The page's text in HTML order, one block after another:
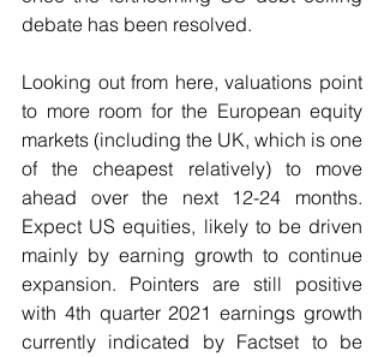
debate has been resolved.
Looking out from here, valuations point
to more room for the European equity
markets (including the UK, which is one
of the cheapest relatively) to move
ahead over the next 12-24 months.
Expect US equities, likely to be driven
mainly by earning growth to continue
expansion. Pointers are still positive
with 4th quarter 2021 earnings growth
currently indicated by Factset to be